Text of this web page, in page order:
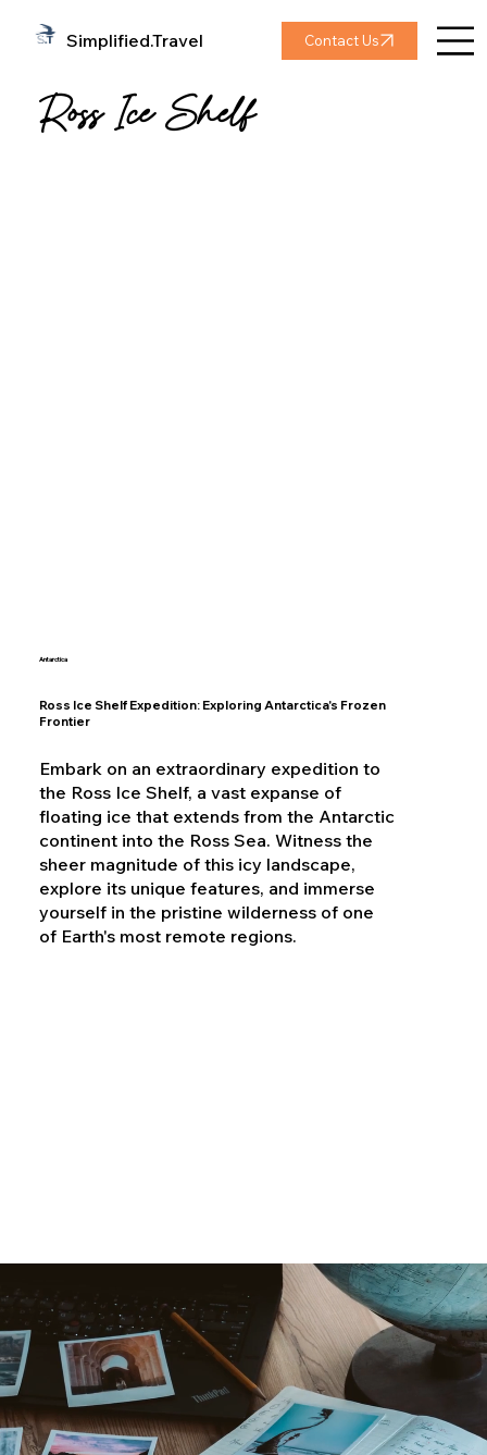
Simplified.Travel Contact Us
Ross Ice Shelf
Antarctica
Ross Ice Shelf Expedition: Exploring Antarctica's Frozen
Frontier
Embark on an extraordinary expedition to
the Ross Ice Shelf, a vast expanse of
floating ice that extends from the Antarctic
continent into the Ross Sea. Witness the
sheer magnitude of this icy landscape,
explore its unique features, and immerse
yourself in the pristine wilderness of one
of Earth's most remote regions.